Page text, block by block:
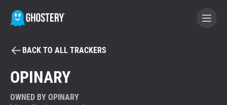
BECOME A CONTRIBUTOR
BACK TO ALL TRACKERS
OPINARY
OWNED BY OPINARY